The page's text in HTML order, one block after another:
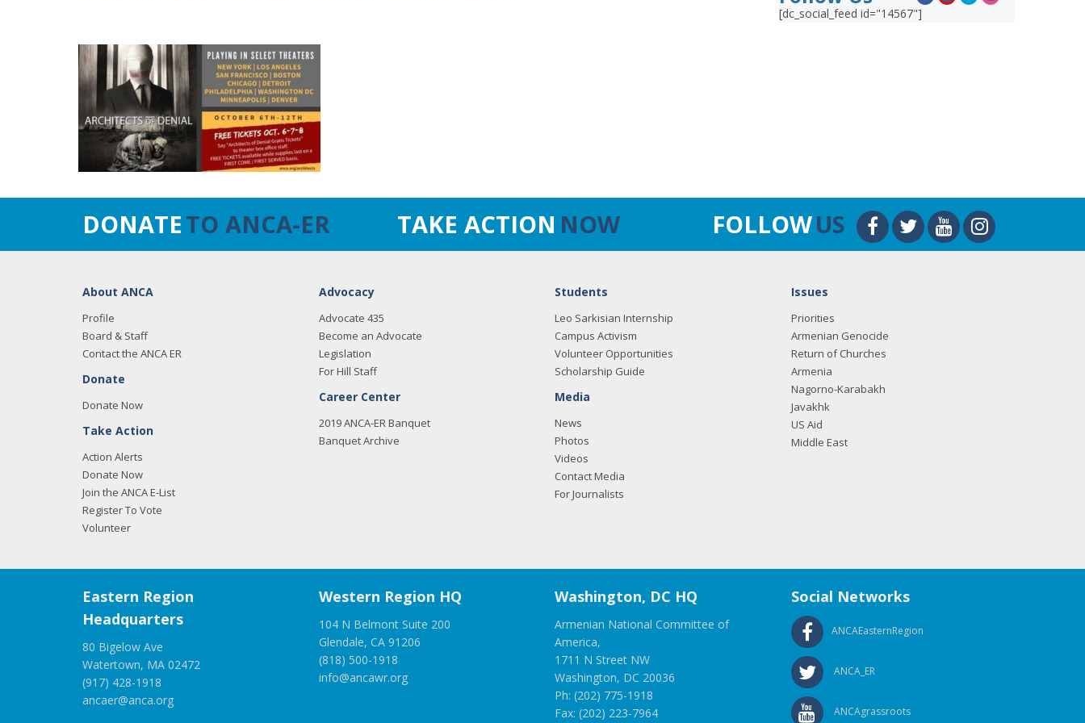
[dc_social_feed id="14567"]
DONATETO ANCA-ER TAKE ACTION NOW FOLLOWUS
About ANCA
Profile
Board & Staff
Contact the ANCA ER
Donate
Donate Now
Take Action
Action Alerts
Donate Now
Join the ANCA E-List
Register To Vote
Volunteer
Advocacy
Advocate 435
Become an Advocate
Legislation
For Hill Staff
Career Center
2019 ANCA-ER Banquet
Banquet Archive
Students
Leo Sarkisian Internship
Campus Activism
Volunteer Opportunities
Scholarship Guide
Media
News
Photos
Videos
Contact Media
For Journalists
Issues
Priorities
Armenian Genocide
Return of Churches
Armenia
Nagorno-Karabakh
Javakhk
US Aid
Middle East
Eastern Region
Headquarters
80 Bigelow Ave
Watertown, MA 02472
(917) 428-1918
ancaer@anca.org
Western Region HQ
104 N Belmont Suite 200
Glendale, CA 91206
(818) 500-1918
info@ancawr.org
Washington, DC HQ
Armenian National Committee of
America,
1711 N Street NW
Washington, DC 20036
Ph: (202) 775-1918
Fax: (202) 223-7964
Social Networks
ANCAEasternRegion
ANCA_ER
ANCAgrassroots